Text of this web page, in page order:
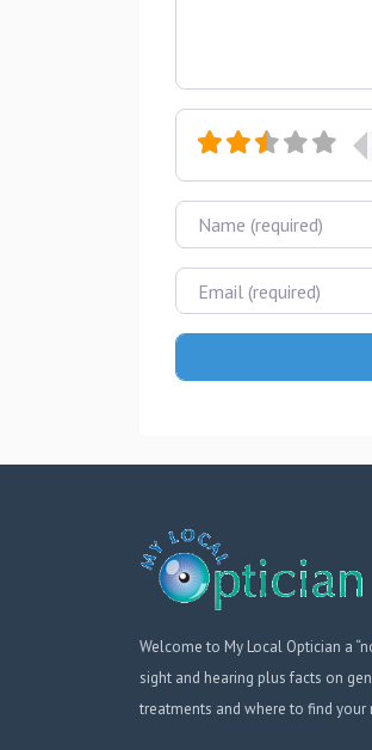
Name
Email
Welcome to My Local Optician a
sight and hearing plus facts on
treatments and where to find your